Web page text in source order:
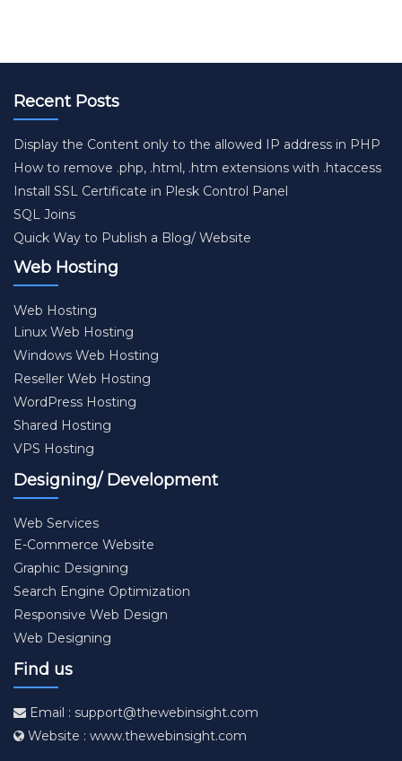
Recent Posts
Display the Content only to the allowed IP address in PHP
How to remove .php, .html, .htm extensions with .htaccess
Install SSL Certificate in Plesk Control Panel
SQL Joins
Quick Way to Publish a Blog/ Website
Web Hosting
Web Hosting
Linux Web Hosting
Windows Web Hosting
Reseller Web Hosting
WordPress Hosting
Shared Hosting
VPS Hosting
Designing/ Development
Web Services
E-Commerce Website
Graphic Designing
Search Engine Optimization
Responsive Web Design
Web Designing
Find us
Email : support@thewebinsight.com
Website : www.thewebinsight.com